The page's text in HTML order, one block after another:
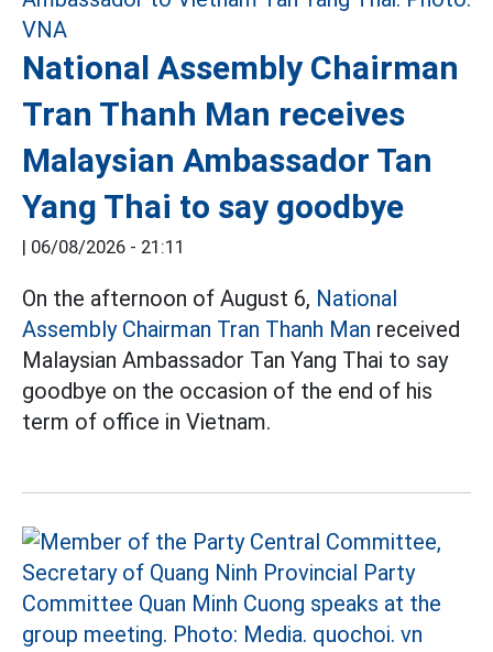
National Assembly Chairman
Tran Thanh Man receives
Malaysian Ambassador Tan
Yang Thai to say goodbye
| 06/08/2026 - 21:11
On the afternoon of August 6, National
Assembly Chairman Tran Thanh Man received
Malaysian Ambassador Tan Yang Thai to say
goodbye on the occasion of the end of his
term of office in Vietnam.